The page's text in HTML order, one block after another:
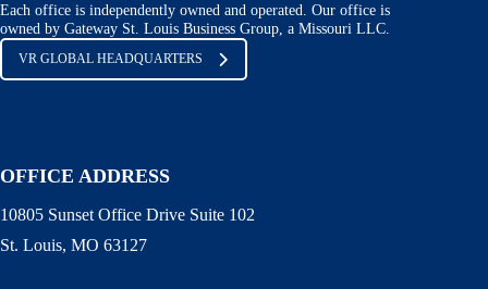
Each office is independently owned and operated. Our office is
owned by Gateway St. Louis Business Group, a Missouri LLC.
VR GLOBAL HEADQUARTERS
OFFICE ADDRESS
10805 Sunset Office Drive Suite 102
St. Louis, MO 63127